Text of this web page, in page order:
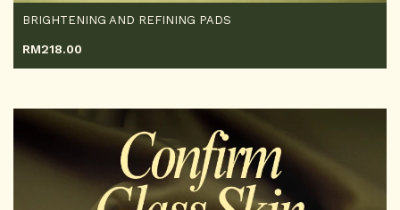
BRIGHTENING AND REFINING PADS
RM218.00